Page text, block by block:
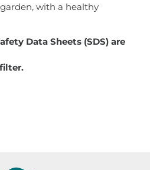
with a healthy
Data Sheets (SDS) are